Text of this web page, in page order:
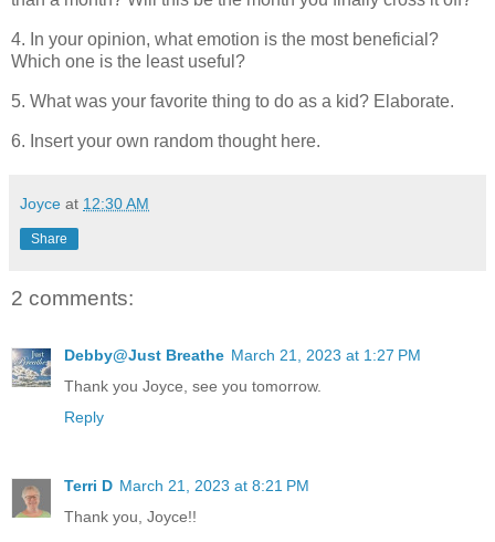
4. In your opinion, what emotion is the most beneficial?
Which one is the least useful?
5. What was your favorite thing to do as a kid? Elaborate.
6. Insert your own random thought here.
Joyce at 12:30 AM
Share
2 comments:
Debby@Just Breathe March 21, 2023 at 1:27 PM
Thank you Joyce, see you tomorrow.
Reply
Terri D March 21, 2023 at 8:21 PM
Thank you, Joyce!!